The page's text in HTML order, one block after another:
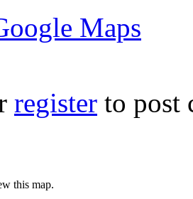
Maps
register to post
this map.